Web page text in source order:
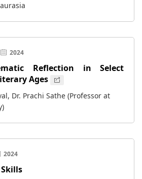
2024
Reflection in Select
Ages
Dr. Prachi Sathe (Professor at
2024